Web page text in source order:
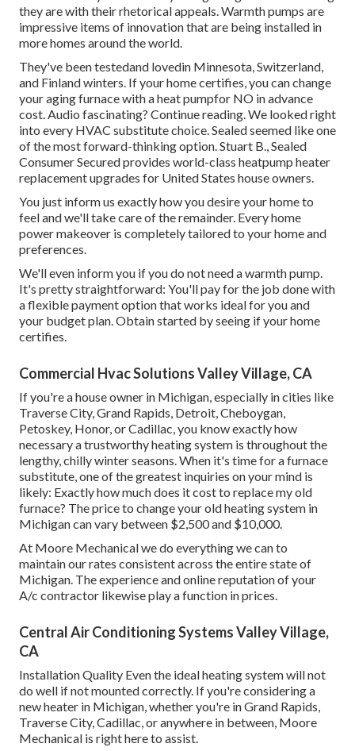
they are with their rhetorical appeals. Warmth pumps are
impressive items of innovation that are being installed in
more homes around the world.
They've been testedand lovedin Minnesota, Switzerland,
and Finland winters. If your home certifies, you can change
your aging furnace with a heat pumpfor NO in advance
cost. Audio fascinating? Continue reading. We looked right
into every HVAC substitute choice. Sealed seemed like one
of the most forward-thinking option. Stuart B., Sealed
Consumer Secured provides world-class heatpump heater
replacement upgrades for United States house owners.
You just inform us exactly how you desire your home to
feel and we'll take care of the remainder. Every home
power makeover is completely tailored to your home and
preferences.
We'll even inform you if you do not need a warmth pump.
It's pretty straightforward: You'll pay for the job done with
a flexible payment option that works ideal for you and
your budget plan. Obtain started by seeing if your home
certifies.
Commercial Hvac Solutions Valley Village, CA
If you're a house owner in Michigan, especially in cities like
Traverse City, Grand Rapids, Detroit, Cheboygan,
Petoskey, Honor, or Cadillac, you know exactly how
necessary a trustworthy heating system is throughout the
lengthy, chilly winter seasons. When it's time for a furnace
substitute, one of the greatest inquiries on your mind is
likely: Exactly how much does it cost to replace my old
furnace? The price to change your old heating system in
Michigan can vary between $2,500 and $10,000.
At Moore Mechanical we do everything we can to
maintain our rates consistent across the entire state of
Michigan. The experience and online reputation of your
A/c contractor likewise play a function in prices.
Central Air Conditioning Systems Valley Village,
CA
Installation Quality Even the ideal heating system will not
do well if not mounted correctly. If you're considering a
new heater in Michigan, whether you're in Grand Rapids,
Traverse City, Cadillac, or anywhere in between, Moore
Mechanical is right here to assist.